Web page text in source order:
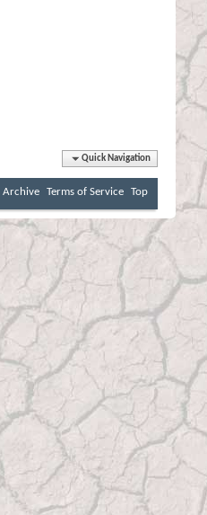
Quick Navigation
Archive Terms of Service Top